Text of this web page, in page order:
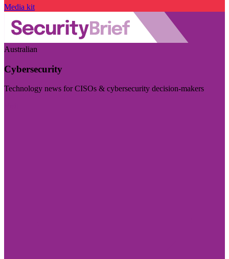
Media kit
Australian
Cybersecurity
Technology news for CISOs & cybersecurity decision-makers